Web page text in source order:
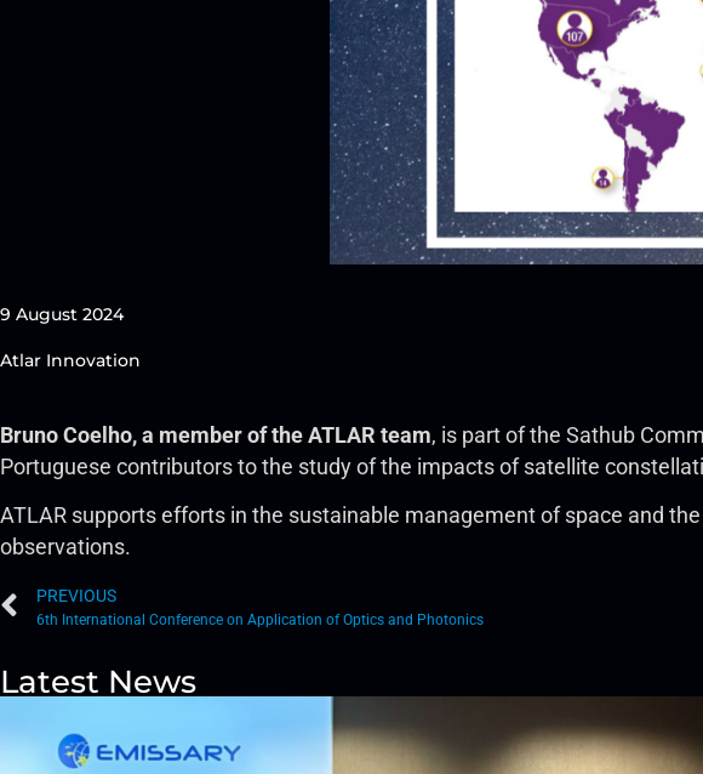
9 August 2024
Atlar Innovation
Bruno Coelho, a member of the ATLAR team, is part of the Sathub
Portuguese contributors to the study of the impacts of satellite
ATLAR supports efforts in the sustainable management of space and
observations.
PREVIOUS
6th International Conference on Application of Optics and Photonics
Latest News